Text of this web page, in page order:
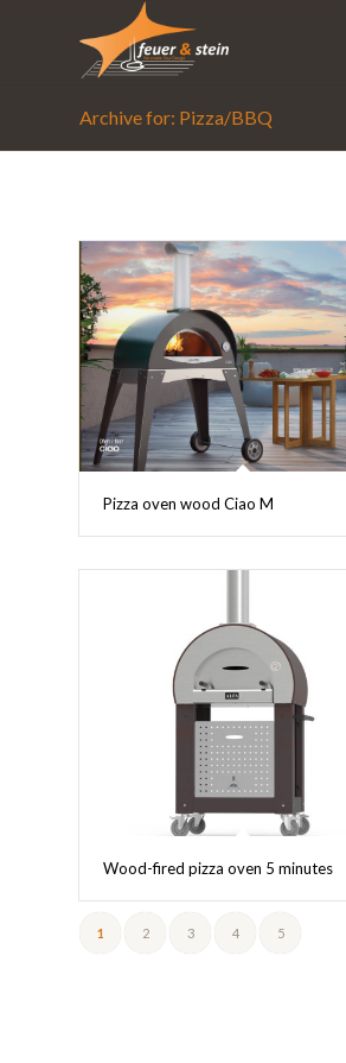
Archive for: Pizza/BBQ
Pizza oven wood Ciao M
Wood-fired pizza oven 5 minutes
1 2 3 4 5